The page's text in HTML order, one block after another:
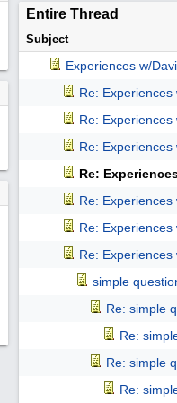
Entire Thread
Subject
Experiences w/
Re:
Re:
Re:
Re:
Re:
Re:
Re:
simple
Re: simple
Re:
Re: simple
Re: